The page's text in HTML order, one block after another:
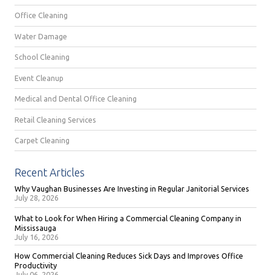
Office Cleaning
Water Damage
School Cleaning
Event Cleanup
Medical and Dental Office Cleaning
Retail Cleaning Services
Carpet Cleaning
Recent Articles
Why Vaughan Businesses Are Investing in Regular Janitorial Services
July 28, 2026
What to Look for When Hiring a Commercial Cleaning Company in
Mississauga
July 16, 2026
How Commercial Cleaning Reduces Sick Days and Improves Office
Productivity